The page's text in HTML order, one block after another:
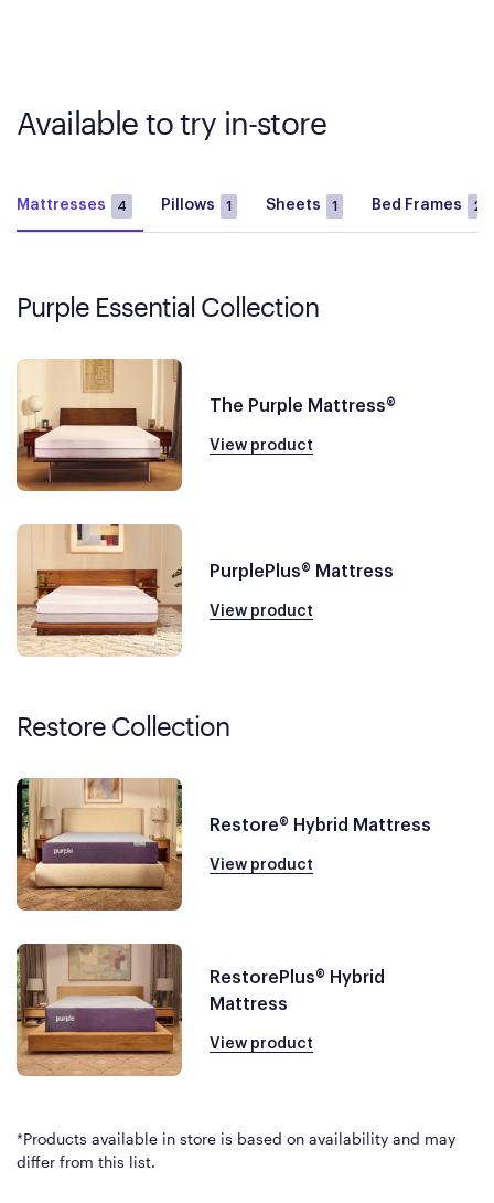
Available to try in-store
Mattresses 4 Pillows 1 Sheets 1 Bed Frames 2
Purple Essential Collection
The Purple Mattress®
View product
PurplePlus® Mattress
View product
Restore Collection
Restore® Hybrid Mattress
View product
RestorePlus® Hybrid
Mattress
View product
*Products available in store is based on availability and may
differ from this list.